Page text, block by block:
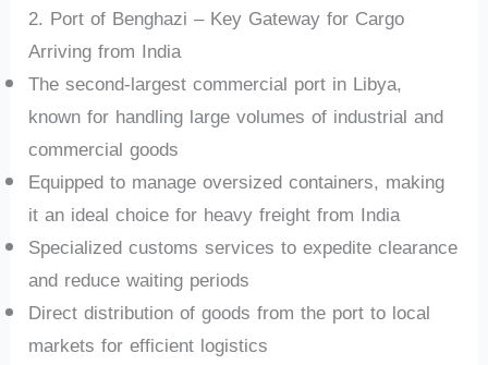
2. Port of Benghazi – Key Gateway for Cargo
Arriving from India
The second-largest commercial port in Libya,
known for handling large volumes of industrial and
commercial goods
Equipped to manage oversized containers, making
it an ideal choice for heavy freight from India
Specialized customs services to expedite clearance
and reduce waiting periods
Direct distribution of goods from the port to local
markets for efficient logistics